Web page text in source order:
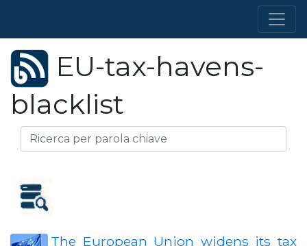
EU-tax-havens-
blacklist
The European Union widens its tax